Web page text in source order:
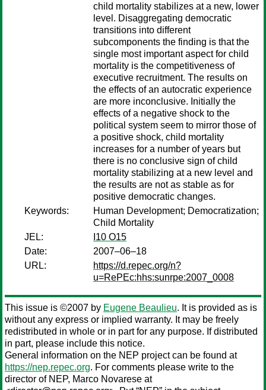
child mortality stabilizes at a new, lower
level. Disaggregating democratic
transitions into different
subcomponents the finding is that the
single most important aspect for child
mortality is the competitiveness of
executive recruitment. The results on
the effects of an autocratic experience
are more inconclusive. Initially the
effects of a negative shock to the
political system seem to mirror those of
a positive shock, child mortality
increases for a number of years but
there is no conclusive sign of child
mortality stabilizing at a new level and
the results are not as stable as for
positive democratic changes.
Keywords:
Human Development; Democratization;
Child Mortality
JEL:
I10 O15
Date:
2007–06–18
URL:
https://d.repec.org/n?
u=RePEc:hhs:sunrpe:2007_0008
This issue is ©2007 by Eugene Beaulieu. It is provided as is
without any express or implied warranty. It may be freely
redistributed in whole or in part for any purpose. If distributed
in part, please include this notice.
General information on the NEP project can be found at
https://nep.repec.org. For comments please write to the
director of NEP, Marco Novarese at